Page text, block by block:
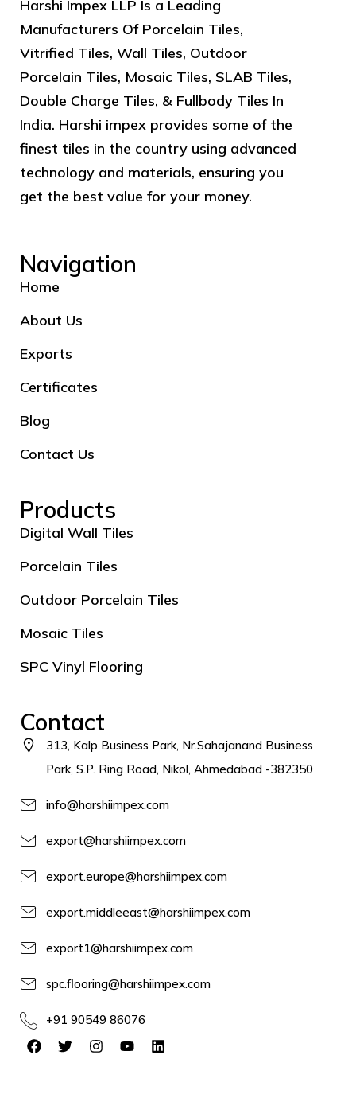
Harshi Impex LLP Is a Leading
Manufacturers Of Porcelain Tiles,
Vitrified Tiles, Wall Tiles, Outdoor
Porcelain Tiles, Mosaic Tiles, SLAB Tiles,
Double Charge Tiles, & Fullbody Tiles In
India. Harshi impex provides some of the
finest tiles in the country using advanced
technology and materials, ensuring you
get the best value for your money.
Navigation
Home
About Us
Exports
Certificates
Blog
Contact Us
Products
Digital Wall Tiles
Porcelain Tiles
Outdoor Porcelain Tiles
Mosaic Tiles
SPC Vinyl Flooring
Contact
313, Kalp Business Park, Nr.Sahajanand Business
Park, S.P. Ring Road, Nikol, Ahmedabad -382350
info@harshiimpex.com
export@harshiimpex.com
export.europe@harshiimpex.com
export.middleeast@harshiimpex.com
export1@harshiimpex.com
spc.flooring@harshiimpex.com
+91 90549 86076